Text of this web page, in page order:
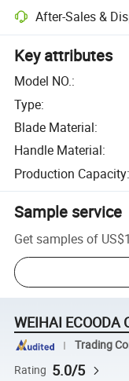
After-Sales &
Key attributes
Model NO.:
Type:
Blade Material:
Handle Material:
Production Capacity:
Sample service
Get samples of
WEIHAI ECOODA
Trading
Rating 5.0/5